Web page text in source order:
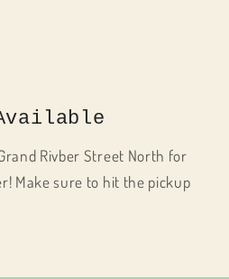
Rivber Street North for
Make sure to hit the pickup